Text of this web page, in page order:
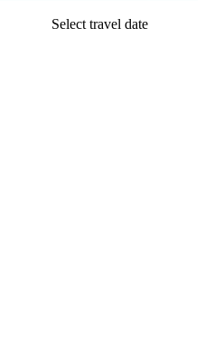
Select travel date